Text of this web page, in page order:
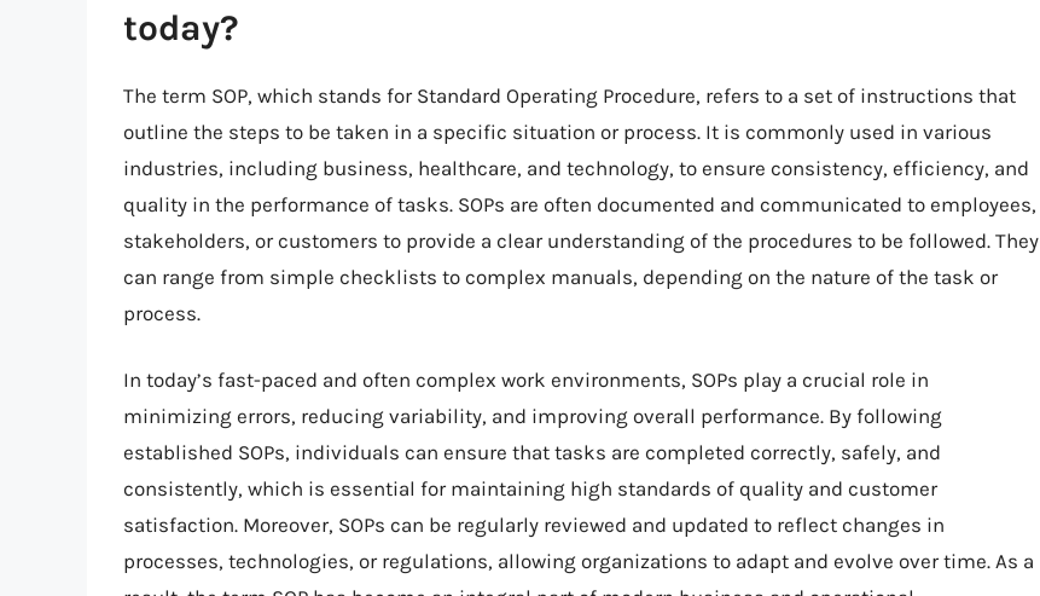
today?
The term SOP, which stands for Standard Operating Procedure, refers to a set of instructions that
outline the steps to be taken in a specific situation or process. It is commonly used in various
industries, including business, healthcare, and technology, to ensure consistency, efficiency, and
quality in the performance of tasks. SOPs are often documented and communicated to employees,
stakeholders, or customers to provide a clear understanding of the procedures to be followed. They
can range from simple checklists to complex manuals, depending on the nature of the task or
process.
In today’s fast-paced and often complex work environments, SOPs play a crucial role in
minimizing errors, reducing variability, and improving overall performance. By following
established SOPs, individuals can ensure that tasks are completed correctly, safely, and
consistently, which is essential for maintaining high standards of quality and customer
satisfaction. Moreover, SOPs can be regularly reviewed and updated to reflect changes in
processes, technologies, or regulations, allowing organizations to adapt and evolve over time. As a